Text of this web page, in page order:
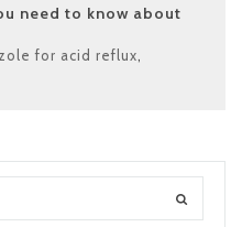
need to know about
for acid reflux,